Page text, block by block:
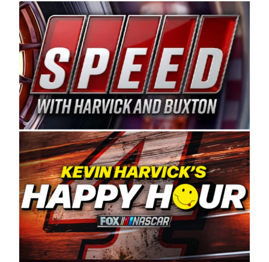
partner for 2026 and beyond. Spears CARS Tour
West officials also confirmed a 15-race schedule
for 2026, kicking off at Tucson Speedway with
the 13th Annual Chilly Willy 150 (Jan. 17, 2026).
The remaining events will be unveiled at a later
date. Founded by West Coast Stock Car Hall of
Famer Wayne Spears and his wife, Connie,
Spears Manufacturing is recognized globally for
its superior designs, innovation, and the
manufacturing and distribution of the highest
quality plastic piping products made in the USA.
“For decades, Wayne and Connie were
committed to West Coast racing, and we want
to carry on that same level of dedication and
enthusiasm with the Spears CARS Tour West,”
said series co-owner Kevin Harvick. “These
racers deserve a stable and competitive series
to showcase their talents. Partnering with
Spears puts us on the right track, and I’m